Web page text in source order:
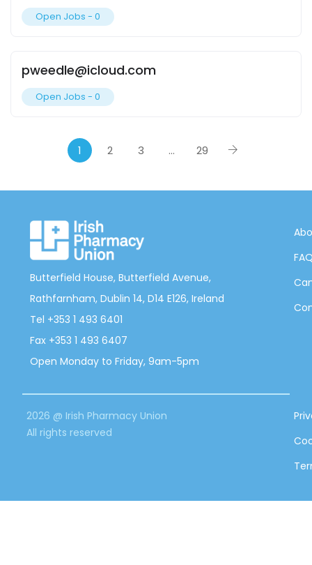
Open Jobs - 0
pweedle@icloud.com
Open Jobs - 0
1 2 3 … 29
Butterfield House, Butterfield Avenue,
Rathfarnham, Dublin 14, D14 E126, Ireland
Tel +353 1 493 6401
Fax +353 1 493 6407
Open Monday to Friday, 9am-5pm
2026 @ Irish Pharmacy Union
All rights reserved